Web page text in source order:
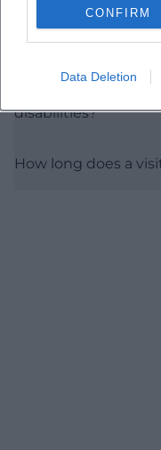
CONFIRM
Data Deletion
Where does the
disabilities?
How long does a